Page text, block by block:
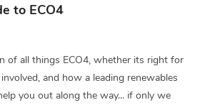
to ECO4
of all things ECO4, whether its right for
and how a leading renewables
you out along the way... if only we